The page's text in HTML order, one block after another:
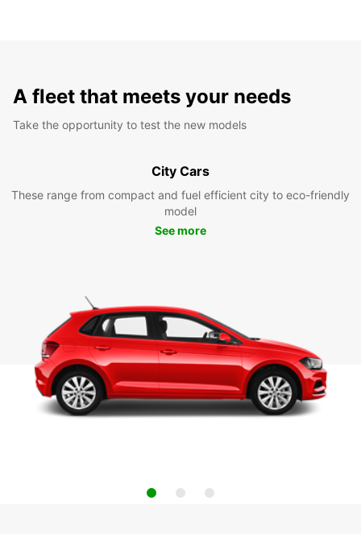
A fleet that meets your needs
Take the opportunity to test the new models
City Cars
These range from compact and fuel efficient city to eco-friendly
model
See more